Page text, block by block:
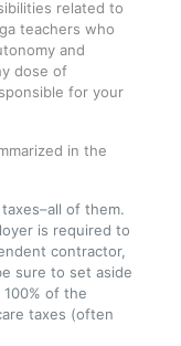
related to
teachers who
and
dose of
for your
in the
of them.
is required to
contractor,
sure to set aside
of the
taxes (often